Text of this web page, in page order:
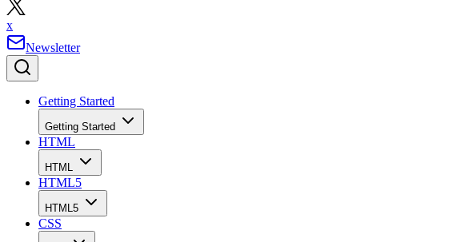
x
Newsletter
Getting Started
Getting Started
HTML
HTML
HTML5
HTML5
CSS